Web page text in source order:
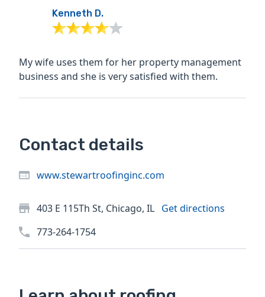
Kenneth D.
My wife uses them for her property management
business and she is very satisfied with them.
Contact details
www.stewartroofinginc.com
403 E 115Th St, Chicago, IL Get directions
773-264-1754